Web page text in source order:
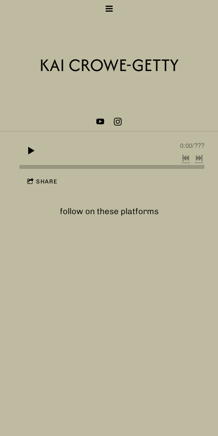
KAI CROWE-GETTY
0:00/???
SHARE
follow on these platforms